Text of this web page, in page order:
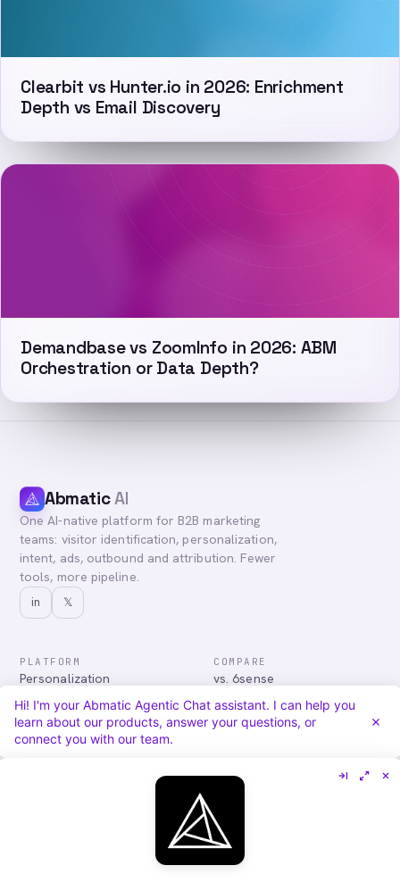
Clearbit vs Hunter.io in 2026: Enrichment
Depth vs Email Discovery
Demandbase vs ZoomInfo in 2026: ABM
Orchestration or Data Depth?
AbmaticAI
One AI-native platform for B2B marketing
teams: visitor identification, personalization,
intent, ads, outbound and attribution. Fewer
tools, more pipeline.
in 𝕏
PLATFORM
Personalization
Advertising
Audiences & Intent
Attribution
COMPARE
vs. 6sense
vs. Demandbase
vs. Mutiny
vs. Qualified
About
Careers
Security
Privacy
Hi! I'm your Abmatic Agentic Chat assistant. I can help you
learn about our products, answer your questions, or
connect you with our team.